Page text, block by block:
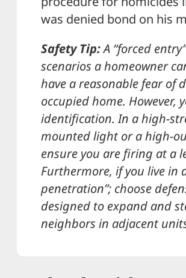
was denied bond on his
Safety Tip:A “forced
scenarios a homeowner
have a reasonable fear of
occupied home.
identification. In a high-
mounted light or a high-
ensure you are firing at a
Furthermore, if you live in
penetration”; choose
designed to expand and
neighbors in adjacent